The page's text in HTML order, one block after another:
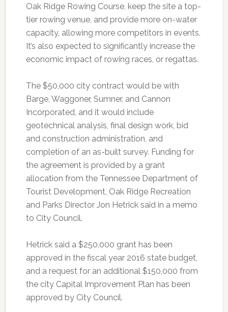
Oak Ridge Rowing Course, keep the site a top-
tier rowing venue, and provide more on-water
capacity, allowing more competitors in events.
It’s also expected to significantly increase the
economic impact of rowing races, or regattas.
The $50,000 city contract would be with
Barge, Waggoner, Sumner, and Cannon
Incorporated, and it would include
geotechnical analysis, final design work, bid
and construction administration, and
completion of an as-built survey. Funding for
the agreement is provided by a grant
allocation from the Tennessee Department of
Tourist Development, Oak Ridge Recreation
and Parks Director Jon Hetrick said in a memo
to City Council.
Hetrick said a $250,000 grant has been
approved in the fiscal year 2016 state budget,
and a request for an additional $150,000 from
the city Capital Improvement Plan has been
approved by City Council.